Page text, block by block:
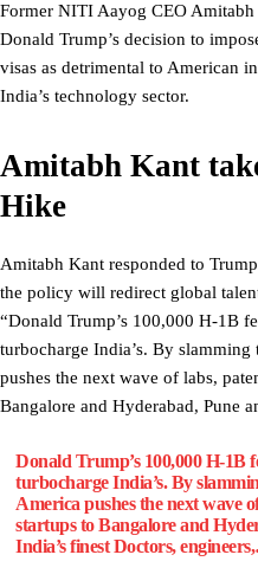
Former NITI Aayog CEO Amitabh
Donald Trump’s decision to
visas as detrimental to American
India’s technology sector.
Amitabh Kant
Hike
Amitabh Kant responded to
the policy will redirect global
“Donald Trump’s 100,000 H-1B
turbocharge India’s. By
pushes the next wave of labs,
Bangalore and Hyderabad, Pune
Donald Trump’s 100,000 H-1B
turbocharge India’s. By
America pushes the next wave
startups to Bangalore and
India’s finest Doctors,